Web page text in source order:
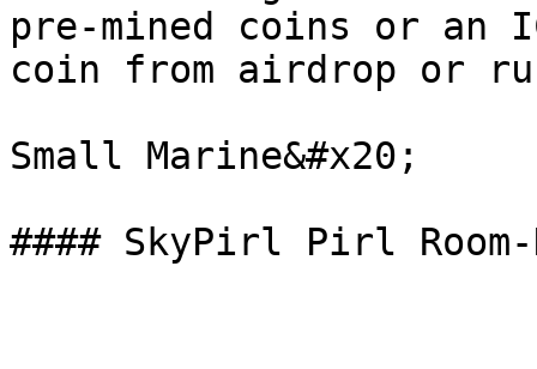
pre-mined coins or an
coin from airdrop or
Small Marine&#x20;